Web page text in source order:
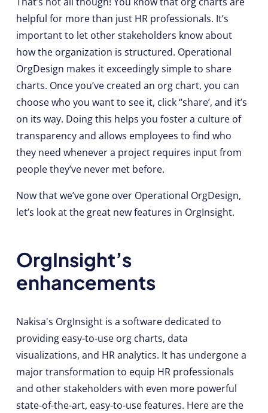
helpful for more than just HR professionals. It’s
important to let other stakeholders know about
how the organization is structured. Operational
OrgDesign makes it exceedingly simple to share
charts. Once you’ve created an org chart, you can
choose who you want to see it, click “share’, and it’s
on its way. Doing this helps you foster a culture of
transparency and allows employees to find who
they need whenever a project requires input from
people they’ve never met before.
Now that we’ve gone over Operational OrgDesign,
let’s look at the great new features in OrgInsight.
OrgInsight’s
enhancements
Nakisa's OrgInsight is a software dedicated to
providing easy-to-use org charts, data
visualizations, and HR analytics. It has undergone a
major transformation to equip HR professionals
and other stakeholders with even more powerful
state-of-the-art, easy-to-use features. Here are the